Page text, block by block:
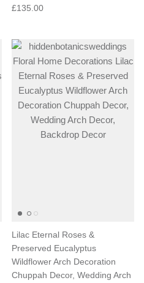
£135.00
Lilac Eternal Roses &
Preserved Eucalyptus
Wildflower Arch Decoration
Chuppah Decor, Wedding Arch